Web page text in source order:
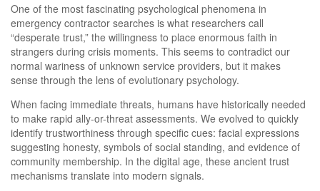
One of the most fascinating psychological phenomena in
emergency contractor searches is what researchers call
“desperate trust,” the willingness to place enormous faith in
strangers during crisis moments. This seems to contradict our
normal wariness of unknown service providers, but it makes
sense through the lens of evolutionary psychology.
When facing immediate threats, humans have historically needed
to make rapid ally-or-threat assessments. We evolved to quickly
identify trustworthiness through specific cues: facial expressions
suggesting honesty, symbols of social standing, and evidence of
community membership. In the digital age, these ancient trust
mechanisms translate into modern signals.